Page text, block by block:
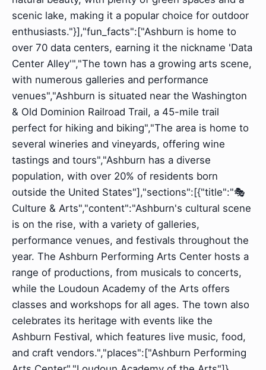
scenic lake, making it a popular choice for outdoor
enthusiasts."}],"fun_facts":["Ashburn is home to
over 70 data centers, earning it the nickname 'Data
Center Alley'","The town has a growing arts scene,
with numerous galleries and performance
venues","Ashburn is situated near the Washington
& Old Dominion Railroad Trail, a 45-mile trail
perfect for hiking and biking","The area is home to
several wineries and vineyards, offering wine
tastings and tours","Ashburn has a diverse
population, with over 20% of residents born
outside the United States"],"sections":[{"title":"🎭
Culture & Arts","content":"Ashburn's cultural scene
is on the rise, with a variety of galleries,
performance venues, and festivals throughout the
year. The Ashburn Performing Arts Center hosts a
range of productions, from musicals to concerts,
while the Loudoun Academy of the Arts offers
classes and workshops for all ages. The town also
celebrates its heritage with events like the
Ashburn Festival, which features live music, food,
and craft vendors.","places":["Ashburn Performing